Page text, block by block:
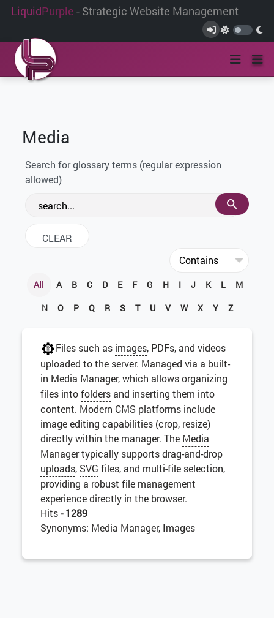
LiquidPurple - Strategic Website Management
Media
Search for glossary terms (regular expression
allowed)
All A B C D E F G H I J K L
M
N
O P Q R S T U V W X Y Z
Files such as images, PDFs, and videos
uploaded to the server. Managed via a built-
in Media Manager, which allows organizing
files intofoldersand inserting them into
content. Modern CMS platforms include
image editing capabilities (crop, resize)
directly within the manager. The Media
Manager typically supports drag-and-drop
uploads, SVG files, and multi-file selection,
providing a robust file management
experience directly in the browser.
Hits- 1289
Synonyms: Media Manager, Images